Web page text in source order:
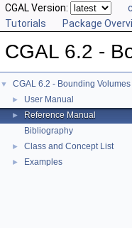
CGAL Version:
Tutorials
Package
CGAL 6.2 -
▼ CGAL 6.2 - Bounding Volumes
► User Manual
►
Reference Manual
Bibliography
► Class and Concept List
► Examples